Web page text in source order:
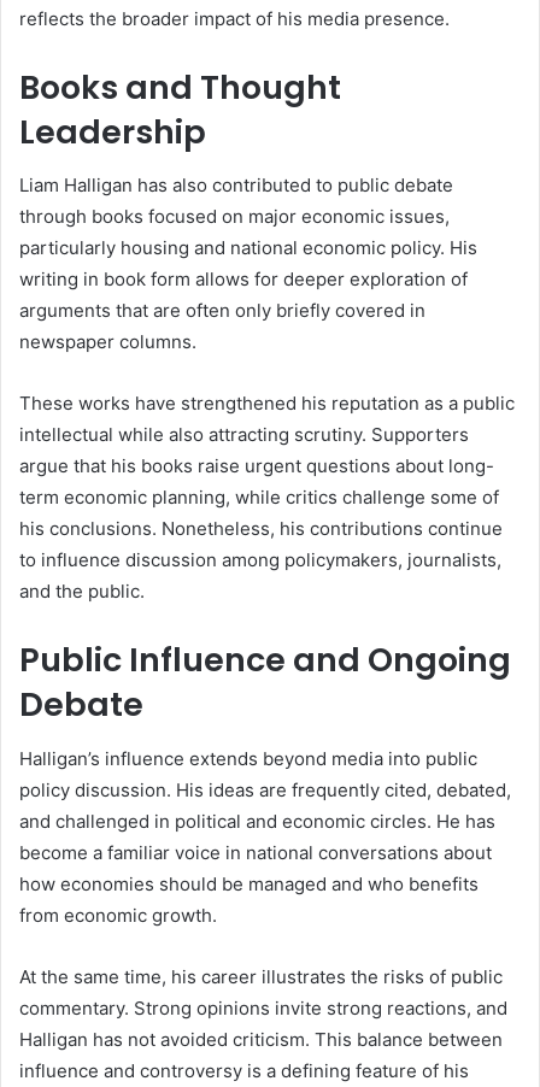
reflects the broader impact of his media presence.
Books and Thought
Leadership
Liam Halligan has also contributed to public debate
through books focused on major economic issues,
particularly housing and national economic policy. His
writing in book form allows for deeper exploration of
arguments that are often only briefly covered in
newspaper columns.
These works have strengthened his reputation as a public
intellectual while also attracting scrutiny. Supporters
argue that his books raise urgent questions about long-
term economic planning, while critics challenge some of
his conclusions. Nonetheless, his contributions continue
to influence discussion among policymakers, journalists,
and the public.
Public Influence and Ongoing
Debate
Halligan’s influence extends beyond media into public
policy discussion. His ideas are frequently cited, debated,
and challenged in political and economic circles. He has
become a familiar voice in national conversations about
how economies should be managed and who benefits
from economic growth.
At the same time, his career illustrates the risks of public
commentary. Strong opinions invite strong reactions, and
Halligan has not avoided criticism. This balance between
influence and controversy is a defining feature of his